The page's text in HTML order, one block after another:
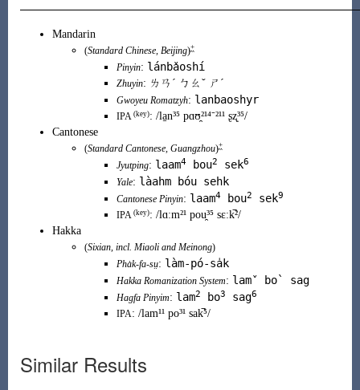
Mandarin
(Standard Chinese, Beijing)+
Pinyin: lánbǎoshí
Zhuyin: ㄌㄢˊ ㄅㄠˇ ㄕˊ
Gwoyeu Romatzyh: lanbaoshyr
IPA (key): /la̠n³⁵ pɑʊ̯²¹⁴⁻²¹¹ ʂʐ̩³⁵/
Cantonese
(Standard Cantonese, Guangzhou)+
Jyutping: laam4bou2 sek6
Yale: làahm bóu sehk
Cantonese Pinyin: laam4bou2 sek9
IPA (key): /lɑːm²¹ pou̯³⁵ sɛːk̚²/
Hakka
(Sixian, incl. Miaoliand Meinong)
Pha̍k-fa-sṳ: làm-pó-sa̍k
Hakka Romanization System: lamˇ bo` sag
Hagfa Pinyim: lam2 bo3 sag6
IPA: /lam¹¹ po³¹ sak̚⁵/
Similar Results